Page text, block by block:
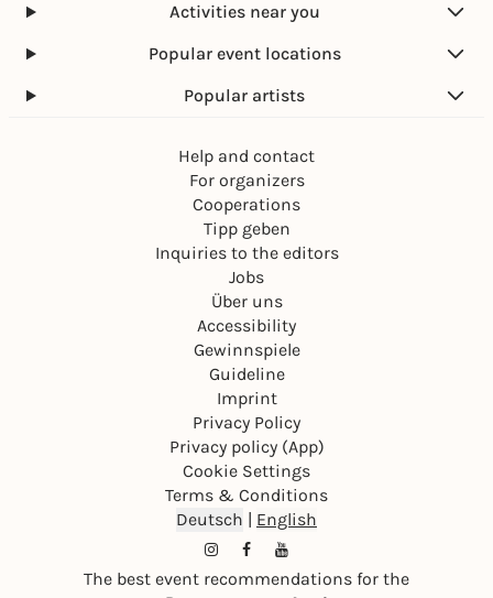
Activities near you
Popular event locations
Popular artists
Help and contact
For organizers
Cooperations
Tipp geben
Inquiries to the editors
Jobs
Über uns
Accessibility
Gewinnspiele
Guideline
Imprint
Privacy Policy
Privacy policy (App)
Cookie Settings
Terms & Conditions
Deutsch | English
The best event recommendations for the